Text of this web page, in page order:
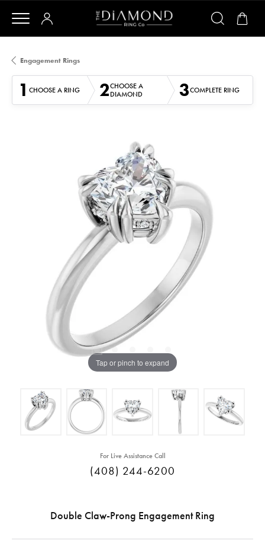
Engagement Rings
1 CHOOSE A RING 2CHOOSE A
DIAMOND
3COMPLETE RING
Tap or pinch to expand
For Live Assistance Call
(408) 244-6200
Double Claw-Prong Engagement Ring